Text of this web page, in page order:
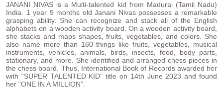
JANANI NIVAS is a Multi-talented kid from Madurai (Tamil Nadu)
India. 1 year 9 months old Janani Nivas possesses a remarkable
grasping ability. She can recognize and stack all of the English
alphabets on a wooden activity board. On a wooden activity board,
she stacks and maps shapes, fruits, vegetables, and colors. She
also name more than 160 things like fruits, vegetables, musical
instruments, vehicles, animals, birds, insects, food, body parts,
stationary, and more. She identified and arranged chess pieces in
the chess board. Thus, International Book of Records awarded her
with “SUPER TALENTED KID” title on 14th June 2023 and found
her “ONE IN A MILLION”.